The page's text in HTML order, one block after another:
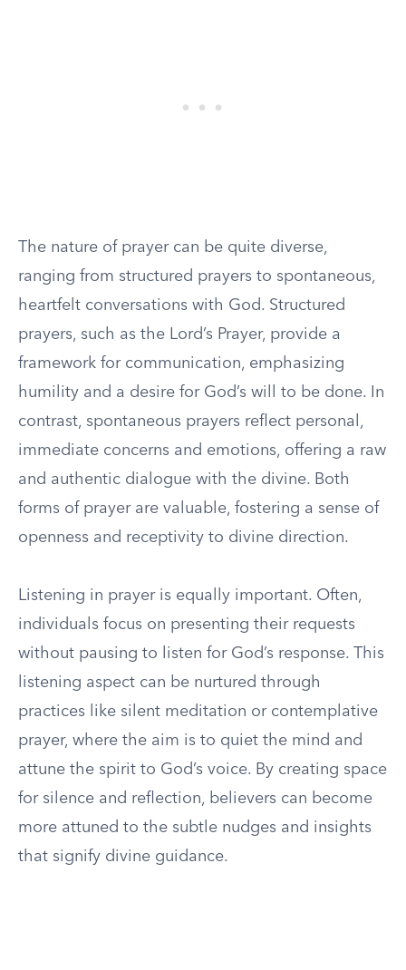
The nature of prayer can be quite diverse,
ranging from structured prayers to spontaneous,
heartfelt conversations with God. Structured
prayers, such as the Lord’s Prayer, provide a
framework for communication, emphasizing
humility and a desire for God’s will to be done. In
contrast, spontaneous prayers reflect personal,
immediate concerns and emotions, offering a raw
and authentic dialogue with the divine. Both
forms of prayer are valuable, fostering a sense of
openness and receptivity to divine direction.
Listening in prayer is equally important. Often,
individuals focus on presenting their requests
without pausing to listen for God’s response. This
listening aspect can be nurtured through
practices like silent meditation or contemplative
prayer, where the aim is to quiet the mind and
attune the spirit to God’s voice. By creating space
for silence and reflection, believers can become
more attuned to the subtle nudges and insights
that signify divine guidance.